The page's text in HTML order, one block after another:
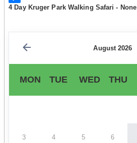
4 Day Kruger Park Walking Safari - None
August 2026
MON TUE WED THU
3 4 5 6